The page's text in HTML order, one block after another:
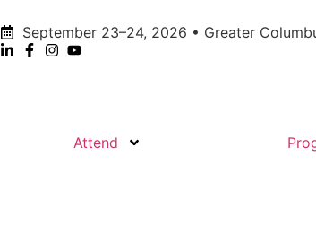
September 23–24, 2026 • Greater
Attend